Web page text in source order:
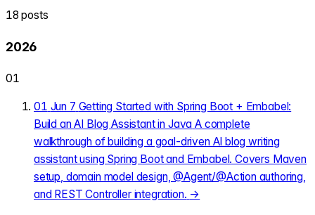
18 posts
2026
01
01 Jun 7 Getting Started with Spring Boot + Embabel:
Build an AI Blog Assistant in Java A complete
walkthrough of building a goal-driven AI blog writing
assistant using Spring Boot and Embabel. Covers Maven
setup, domain model design, @Agent/@Action authoring,
and REST Controller integration. →